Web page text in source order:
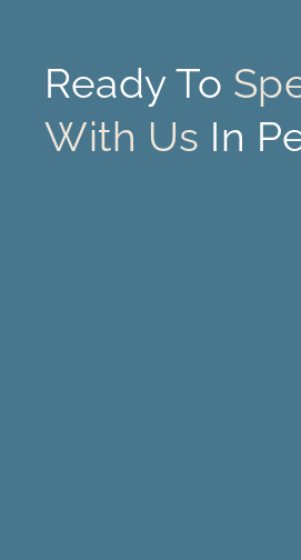
Ready To
With Us In